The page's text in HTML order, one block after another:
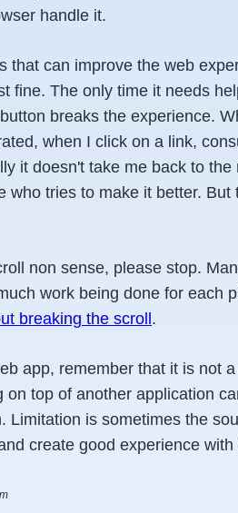
handle it.
that can improve the web
fine. The only time it needs
breaks the experience.
when I click on a link,
it doesn't take me back to
who tries to make it better.
non sense, please stop.
work being done for each
breaking the scroll .
app, remember that it is not
on top of another application
Limitation is sometimes the
create good experience